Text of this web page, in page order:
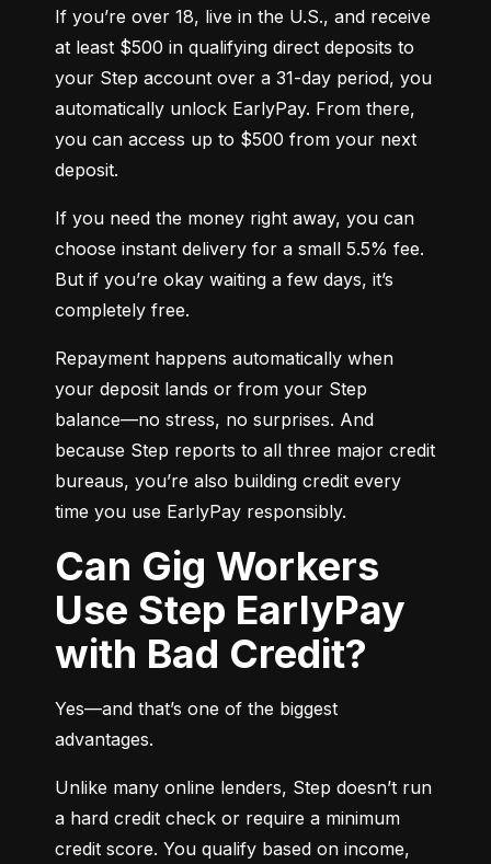
If you’re over 18, live in the U.S., and receive
at least $500 in qualifying direct deposits to
your Step account over a 31-day period, you
automatically unlock EarlyPay. From there,
you can access up to $500 from your next
deposit.
If you need the money right away, you can
choose instant delivery for a small 5.5% fee.
But if you’re okay waiting a few days, it’s
completely free.
Repayment happens automatically when
your deposit lands or from your Step
balance—no stress, no surprises. And
because Step reports to all three major credit
bureaus, you’re also building credit every
time you use EarlyPay responsibly.
Can Gig Workers
Use Step EarlyPay
with Bad Credit?
Yes—and that’s one of the biggest
advantages.
Unlike many online lenders, Step doesn’t run
a hard credit check or require a minimum
credit score. You qualify based on income,